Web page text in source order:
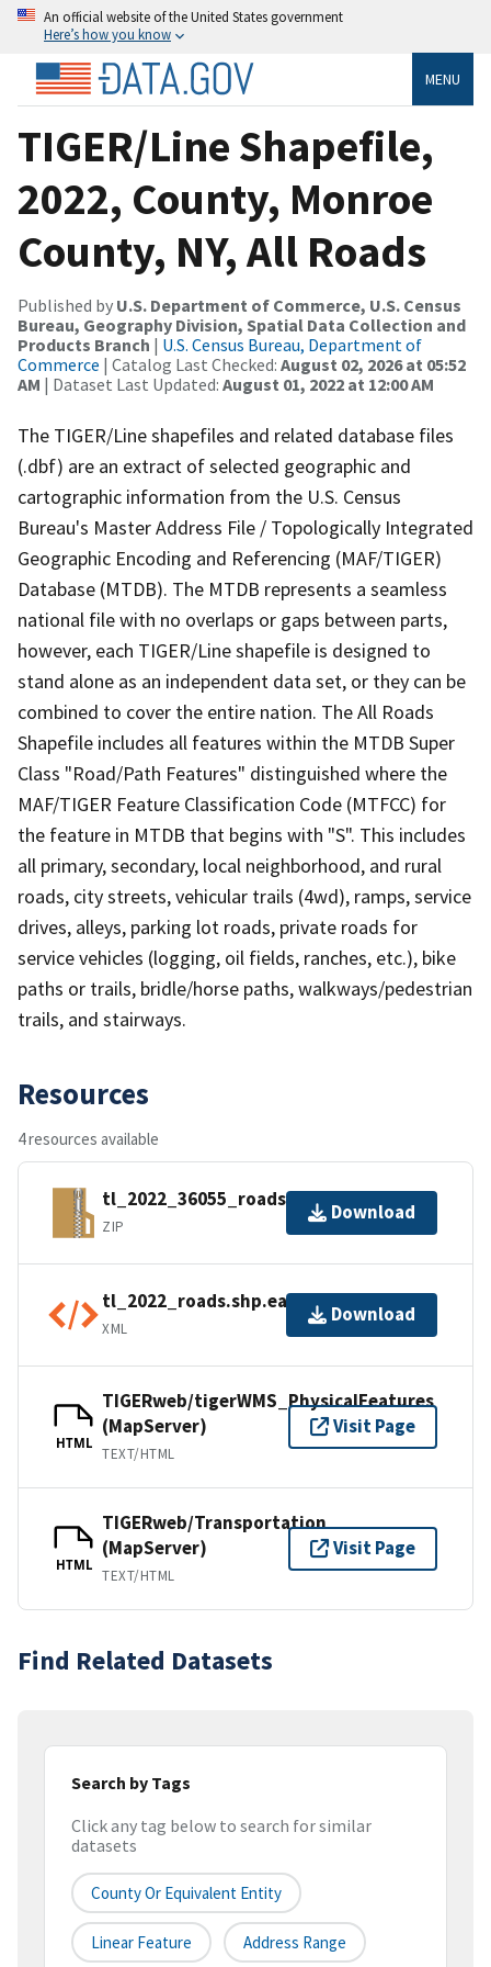
An official website of the United States government
Here’s how you know
MENU
TIGER/Line Shapefile,
2022, County, Monroe
County, NY, All Roads
Published by U.S. Department of Commerce, U.S. Census
Bureau, Geography Division, Spatial Data Collection and
Products Branch | U.S. Census Bureau, Department of
Commerce | Catalog Last Checked: August 02, 2026 at 05:52
AM | Dataset Last Updated: August 01, 2022 at 12:00 AM
The TIGER/Line shapefiles and related database files
(.dbf) are an extract of selected geographic and
cartographic information from the U.S. Census
Bureau's Master Address File / Topologically Integrated
Geographic Encoding and Referencing (MAF/TIGER)
Database (MTDB). The MTDB represents a seamless
national file with no overlaps or gaps between parts,
however, each TIGER/Line shapefile is designed to
stand alone as an independent data set, or they can be
combined to cover the entire nation. The All Roads
Shapefile includes all features within the MTDB Super
Class "Road/Path Features" distinguished where the
MAF/TIGER Feature Classification Code (MTFCC) for
the feature in MTDB that begins with "S". This includes
all primary, secondary, local neighborhood, and rural
roads, city streets, vehicular trails (4wd), ramps, service
drives, alleys, parking lot roads, private roads for
service vehicles (logging, oil fields, ranches, etc.), bike
paths or trails, bridle/horse paths, walkways/pedestrian
trails, and stairways.
Resources
4 resources available
tl_2022_36055_roads.zip
ZIP
Download
tl_2022_roads.shp.ea.iso.xml
XML
Download
HTML
TIGERweb/tigerWMS_PhysicalFeatures
(MapServer)
TEXT/HTML
Visit Page
HTML
TIGERweb/Transportation
(MapServer)
TEXT/HTML
Visit Page
Find Related Datasets
Search by Tags
Click any tag below to search for similar
datasets
County Or Equivalent Entity
Linear Feature Address Range